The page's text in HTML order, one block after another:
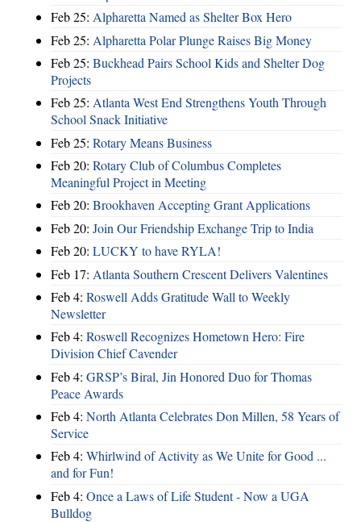
Feb 25: Alpharetta Named as Shelter Box Hero
Feb 25: Alpharetta Polar Plunge Raises Big Money
Feb 25: Buckhead Pairs School Kids and Shelter Dog
Projects
Feb 25: Atlanta West End Strengthens Youth Through
School Snack Initiative
Feb 25: Rotary Means Business
Feb 20: Rotary Club of Columbus Completes
Meaningful Project in Meeting
Feb 20: Brookhaven Accepting Grant Applications
Feb 20: Join Our Friendship Exchange Trip to India
Feb 20: LUCKY to have RYLA!
Feb 17: Atlanta Southern Crescent Delivers Valentines
Feb 4: Roswell Adds Gratitude Wall to Weekly
Newsletter
Feb 4: Roswell Recognizes Hometown Hero: Fire
Division Chief Cavender
Feb 4: GRSP’s Biral, Jin Honored Duo for Thomas
Peace Awards
Feb 4: North Atlanta Celebrates Don Millen, 58 Years of
Service
Feb 4: Whirlwind of Activity as We Unite for Good ...
and for Fun!
Feb 4: Once a Laws of Life Student - Now a UGA
Bulldog